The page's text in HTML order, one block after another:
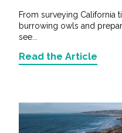
From surveying California
burrowing owls and
see...
Read the Article